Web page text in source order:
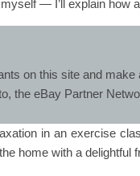
— I’ll explain how
on this site and
the eBay Partner
in an exercise
home with a